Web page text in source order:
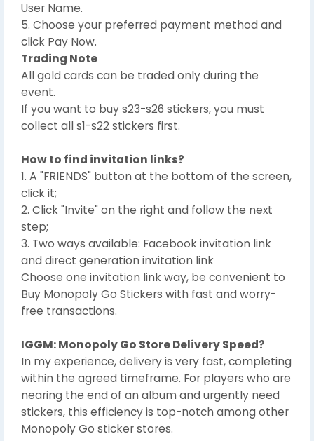
User Name.
5. Choose your preferred payment method and
click Pay Now.
Trading Note
All gold cards can be traded only during the
event.
If you want to buy s23-s26 stickers, you must
collect all s1-s22 stickers first.
How to find invitation links?
1. A "FRIENDS" button at the bottom of the screen,
click it;
2. Click "Invite" on the right and follow the next
step;
3. Two ways available: Facebook invitation link
and direct generation invitation link
Choose one invitation link way, be convenient to
Buy Monopoly Go Stickers with fast and worry-
free transactions.
IGGM: Monopoly Go Store Delivery Speed?
In my experience, delivery is very fast, completing
within the agreed timeframe. For players who are
nearing the end of an album and urgently need
stickers, this efficiency is top-notch among other
Monopoly Go sticker stores.